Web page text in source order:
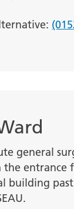
general
the entrance
building